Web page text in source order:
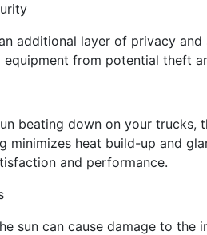
additional layer of privacy
from potential theft
beating down on your
minimizes heat build-up and
and performance.
sun can cause damage to